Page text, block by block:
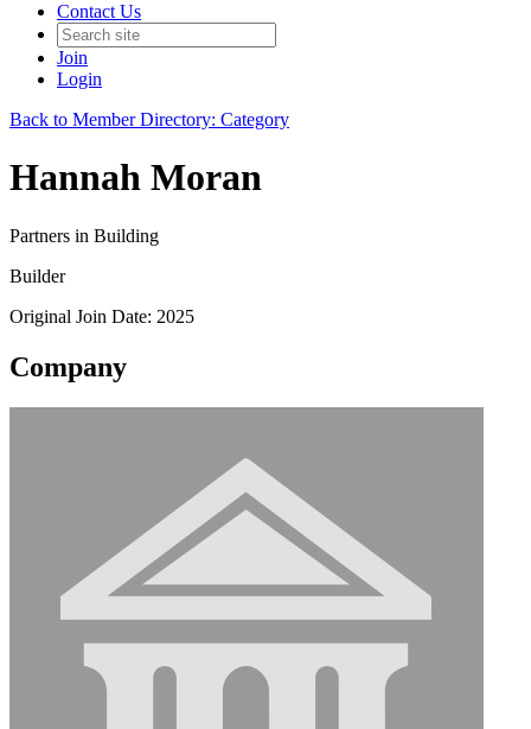
Contact Us
Join
Login
Back to Member Directory: Category
Hannah Moran
Partners in Building
Builder
Original Join Date: 2025
Company